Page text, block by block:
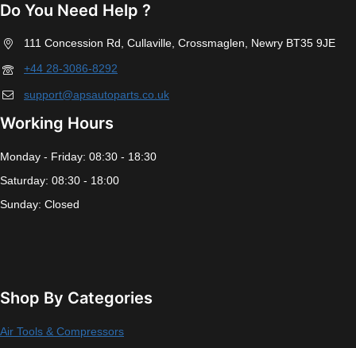
Do You Need Help ?
111 Concession Rd, Cullaville, Crossmaglen, Newry BT35 9JE
+44 28-3086-8292
support@apsautoparts.co.uk
Working Hours
Monday - Friday: 08:30 - 18:30
Saturday: 08:30 - 18:00
Sunday: Closed
Shop By Categories
Air Tools & Compressors